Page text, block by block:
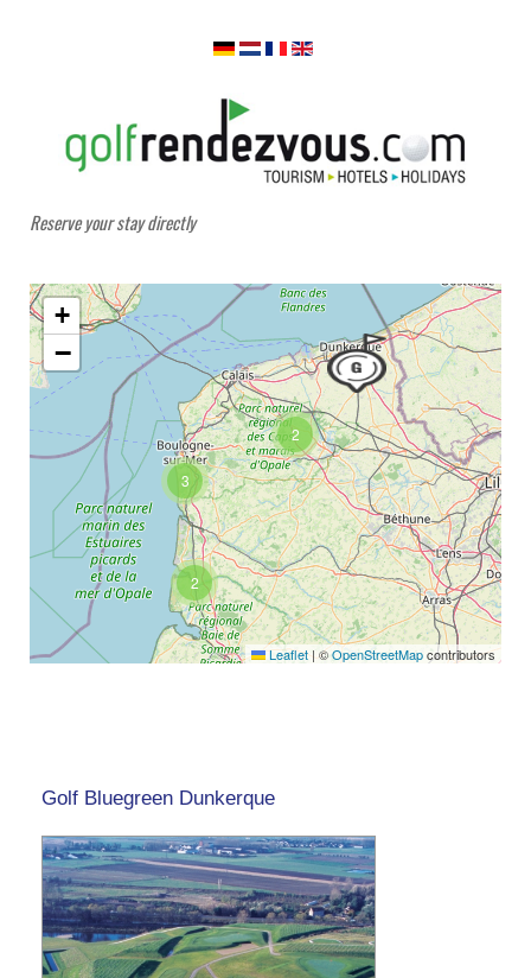
Reserve your stay directly
2
3
2
+
−
Leaflet |©OpenStreetMapcontributors
Golf Bluegreen Dunkerque